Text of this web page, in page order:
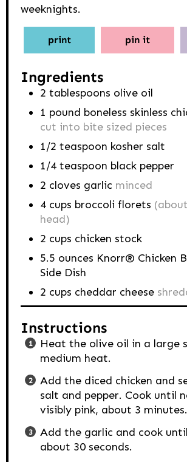
weeknights.
print pin it
Ingredients
2 tablespoons olive oil
1 pound boneless skinless
cut into bite sized pieces
1/2 teaspoon kosher salt
1/4 teaspoon black pepper
2 cloves garlic minced
4 cups broccoli florets
head)
2 cups chicken stock
5.5 ounces Knorr® Chicken
Side Dish
2 cups cheddar cheese
Instructions
Heat the olive oil in a large
medium heat.
Add the diced chicken and
salt and pepper. Cook until
visibly pink, about 3 minutes.
Add the garlic and cook
about 30 seconds.